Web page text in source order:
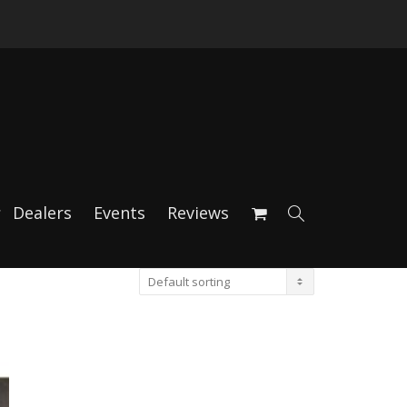
Dealers Events Reviews